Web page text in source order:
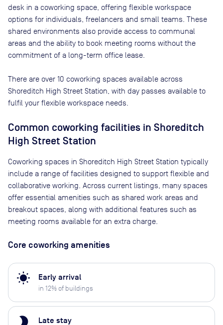
desk in a coworking space, offering flexible workspace
options for individuals, freelancers and small teams. These
shared environments also provide access to communal
areas and the ability to book meeting rooms without the
commitment of a long-term office lease.
There are over 10 coworking spaces available across
Shoreditch High Street Station , with day passes available to
fulfil your flexible workspace needs.
Common coworking facilities in Shoreditch
High Street Station
Coworking spaces in Shoreditch High Street Station typically
include a range of facilities designed to support flexible and
collaborative working. Across current listings, many spaces
offer essential amenities such as shared work areas and
breakout spaces, along with additional features such as
meeting rooms available for an extra charge.
Core coworking amenities
wb_sunny Early arrival
in 12% of buildings
brightness_2 Late stay